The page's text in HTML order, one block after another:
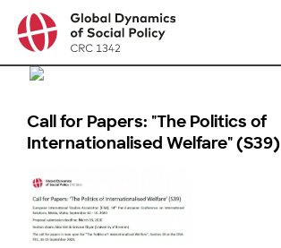
Call for Papers: "The Politics of
Internationalised Welfare" (S39)